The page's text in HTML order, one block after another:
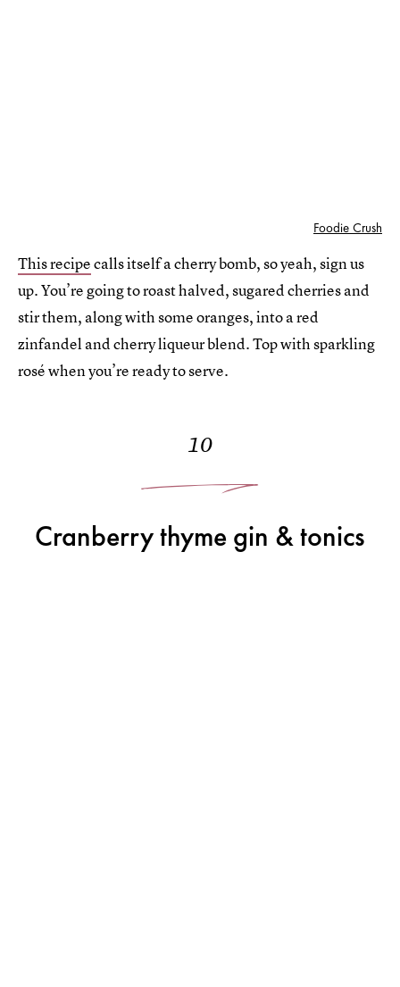
Foodie Crush
This recipecalls itself a cherry bomb, so yeah, sign us
up. You’re going to roast halved, sugared cherries and
stir them, along with some oranges, into a red
zinfandel and cherry liqueur blend. Top with sparkling
rosé when you’re ready to serve.
10
Cranberry thyme gin & tonics